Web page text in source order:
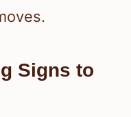
Signs to